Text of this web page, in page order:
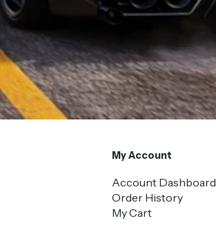
My Account
Account Dashboard
Order History
My Cart